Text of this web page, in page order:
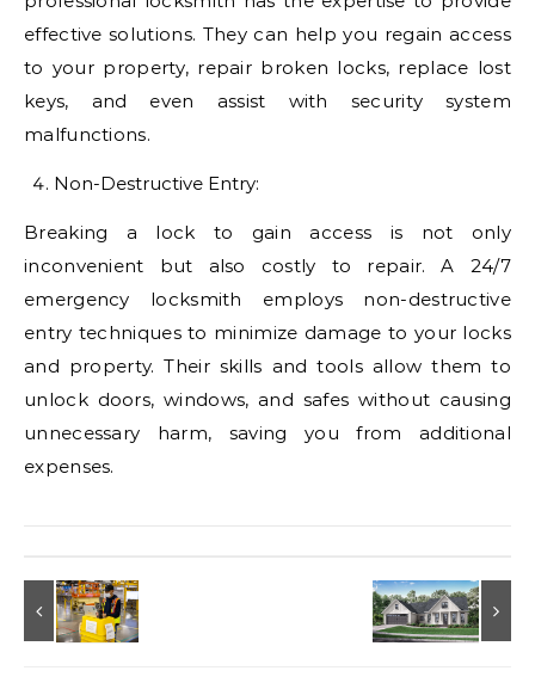
effective solutions. They can help you regain access
to your property, repair broken locks, replace lost
keys, and even assist with security system
malfunctions.
Non-Destructive Entry:
Breaking a lock to gain access is not only
inconvenient but also costly to repair. A 24/7
emergency locksmith employs non-destructive
entry techniques to minimize damage to your locks
and property. Their skills and tools allow them to
unlock doors, windows, and safes without causing
unnecessary harm, saving you from additional
expenses.